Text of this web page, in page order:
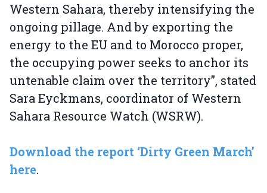
Western Sahara, thereby intensifying the
ongoing pillage. And by exporting the
energy to the EU and to Morocco proper,
the occupying power seeks to anchor its
untenable claim over the territory”, stated
Sara Eyckmans, coordinator of Western
Sahara Resource Watch (WSRW).
Download the report ‘Dirty Green March’
here.